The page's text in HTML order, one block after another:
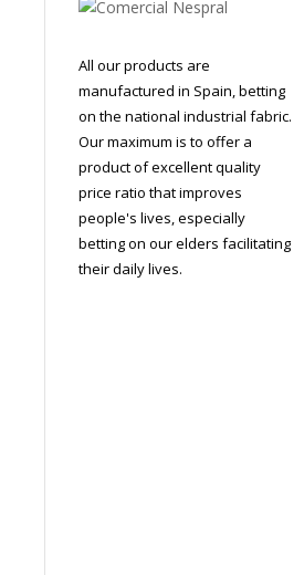
All our products are
manufactured in Spain, betting
on the national industrial fabric.
Our maximum is to offer a
product of excellent quality
price ratio that improves
people's lives, especially
betting on our elders facilitating
their daily lives.